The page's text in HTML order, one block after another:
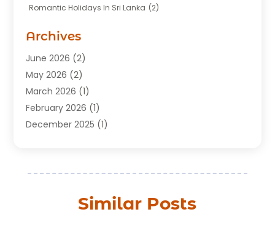
Transportation(12)
Travel Agency
Travel And Tourism Business
Travel Services
Vacations Rentals
Romantic Holidays In Sri Lanka (2)
Archives
June 2026 (2)
May 2026 (2)
March 2026 (1)
February 2026 (1)
December 2025 (1)
March 2025 (2)
(1)Similar Posts